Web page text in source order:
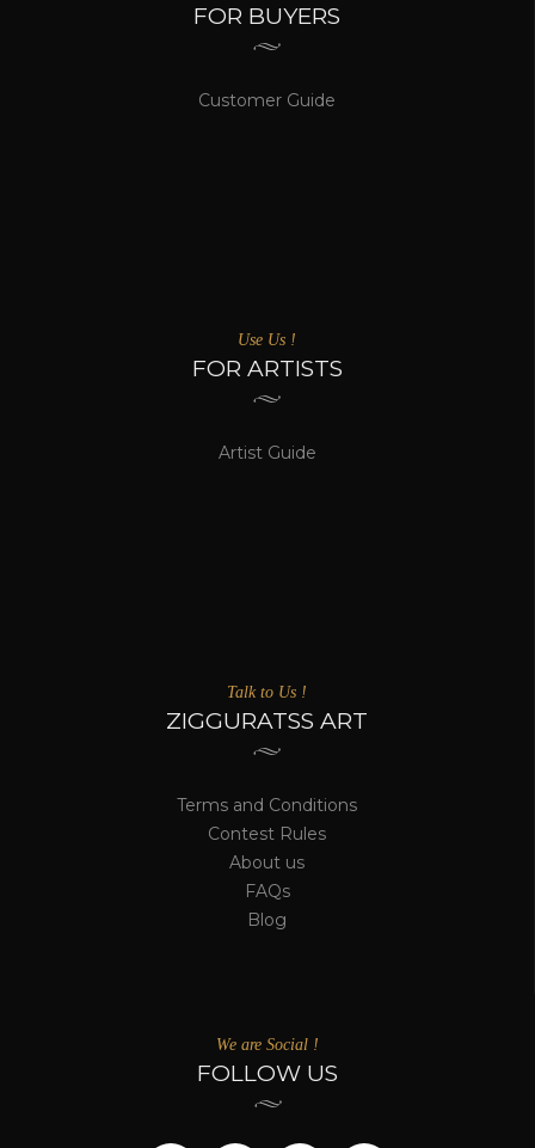
FOR BUYERS
Customer Guide
Use Us !
FOR ARTISTS
Artist Guide
Talk to Us !
ZIGGURATSS ART
Terms and Conditions
Contest Rules
About us
FAQs
Blog
We are Social !
FOLLOW US